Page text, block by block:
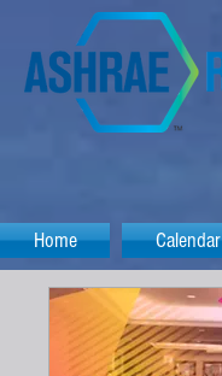
Home Calendar